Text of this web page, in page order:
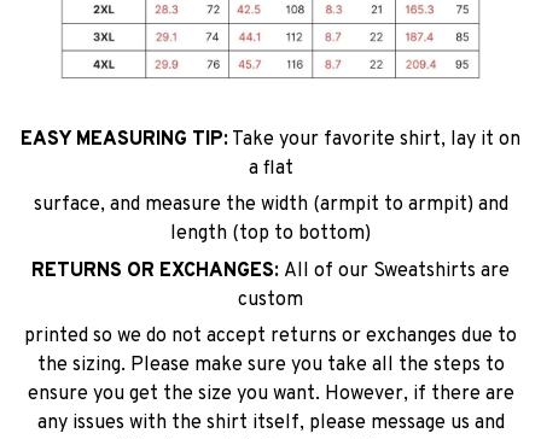
EASY MEASURING TIP: Take your favorite shirt, lay it on
a flat
surface, and measure the width (armpit to armpit) and
length (top to bottom)
RETURNS OR EXCHANGES: All of our Sweatshirts are
custom
printed so we do not accept returns or exchanges due to
the sizing. Please make sure you take all the steps to
ensure you get the size you want. However, if there are
any issues with the shirt itself, please message us and